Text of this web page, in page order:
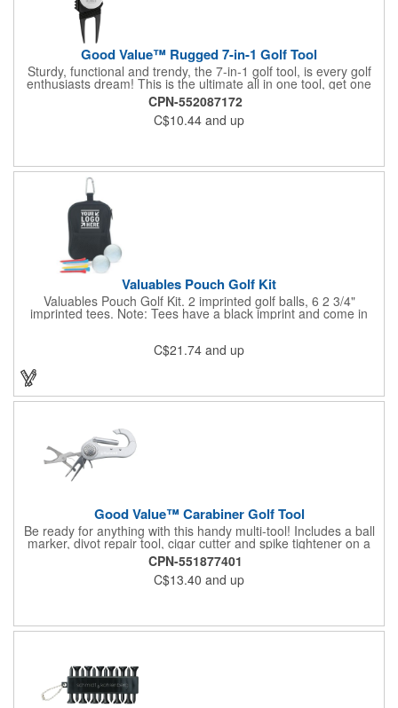
Good Value™ Rugged 7-in-1 Golf Tool
Sturdy, functional and trendy, the 7-in-1 golf tool, is every golf
enthusiasts dream! This is the ultimate all in one tool, get one
for yourself, and give one as a gift! The value in this tool is
amazing.
CPN-552087172
C$10.44 and up
Valuables Pouch Golf Kit
Valuables Pouch Golf Kit. 2 imprinted golf balls, 6 2 3/4"
imprinted tees. Note: Tees have a black imprint and come in
standard assorted colors unless otherwise specified. Standard
Microfiber Contents: Varied. Product Size: 4-3/4"w x 6-7/8"h x 2-
1/4"d. Carabiner is not a load-bearing device
C$21.74 and up
Good Value™ Carabiner Golf Tool
Be ready for anything with this handy multi-tool! Includes a ball
marker, divot repair tool, cigar cutter and spike tightener on a
convenient carabiner that clips easily to your bag or belt loop.
Includes a laser engraved imprint on one side, two sides
optional.
CPN-551877401
C$13.40 and up